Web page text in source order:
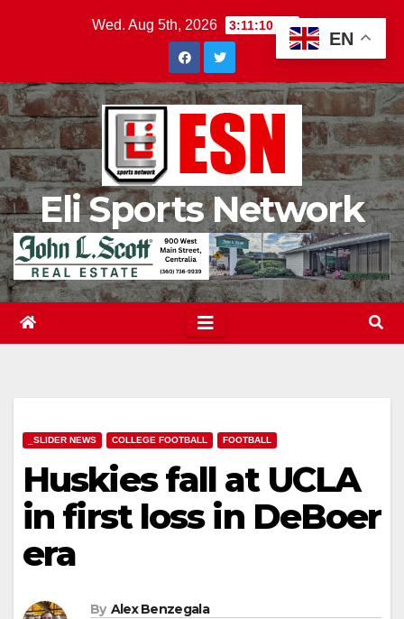
Wed. Aug 5th, 2026 3:11:11 AM
Eli Sports Network
_SLIDER NEWS COLLEGE FOOTBALL FOOTBALL
Huskies fall at UCLA
in first loss in DeBoer
era
By Alex Benzegala
EN